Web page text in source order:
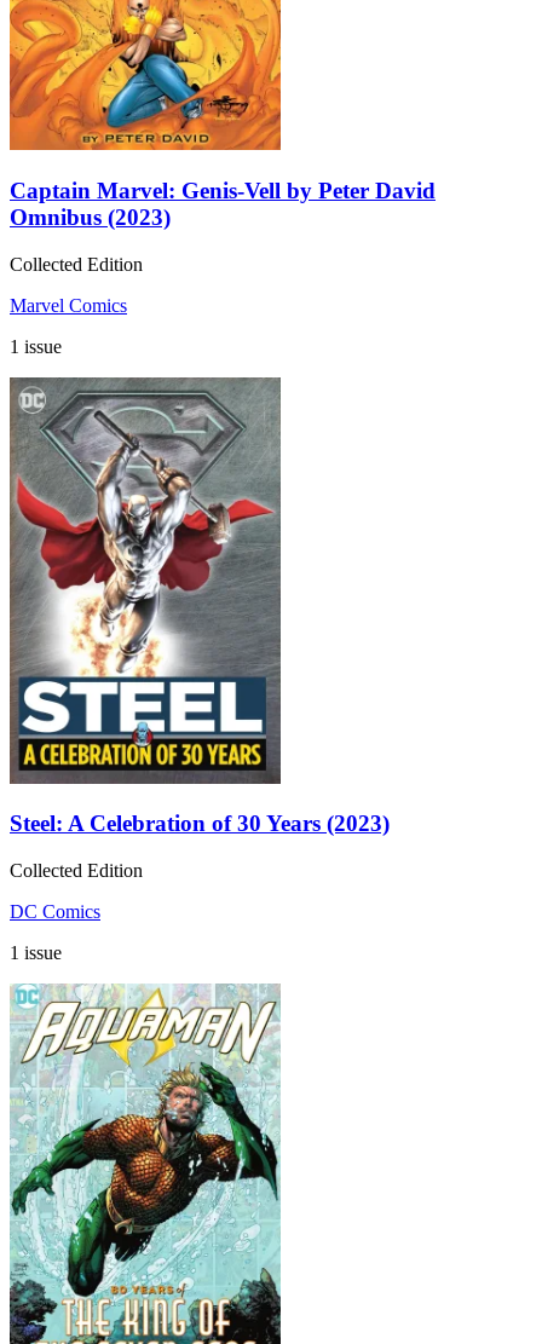
Captain Marvel: Genis-Vell by Peter David
Omnibus (2023)
Collected Edition
Marvel Comics
1 issue
Steel: A Celebration of 30 Years (2023)
Collected Edition
DC Comics
1 issue